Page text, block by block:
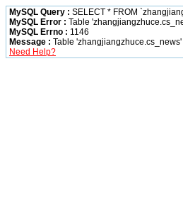
MySQL Query : SELECT * FROM
MySQL Error : Table
MySQL Errno : 1146
Message : Table
Need Help?